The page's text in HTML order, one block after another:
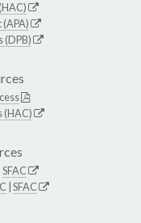
(DPB)
(HAC)
SFAC
SFAC